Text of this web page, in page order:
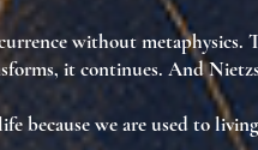
without metaphysics.
,it continues. And
because we are used to